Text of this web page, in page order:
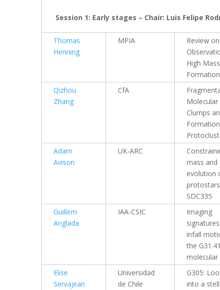
Session 1: Early stages – Chair: Luis Felipe
Thomas
Henning
MPIA
Review on
High
Formation
Qizhou
Zhang
CfA
Molecular
Clumps
Adam
Avison
UK-ARC
mass and
evolution
SDC335
Guillem
Anglada
IAA-CSIC
Imaging
infall
the
molecular
Elise
Servajean
Universidad
de Chile
G305:
into a